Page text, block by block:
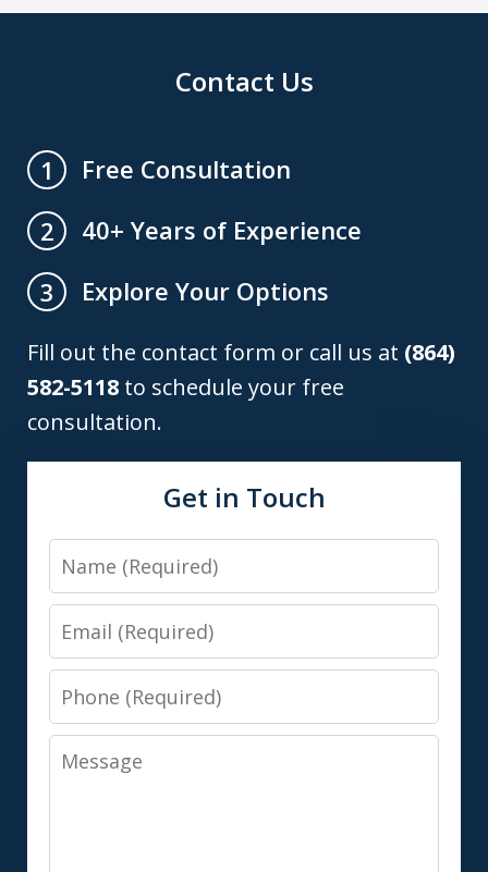
Contact Us
1
Free Consultation
2
40+ Years of Experience
3
Explore Your Options
Fill out the contact form or call us at (864)
582-5118 to schedule your free
consultation.
Get in Touch
Name
Email
Phone
Message